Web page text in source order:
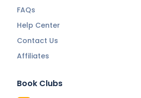
FAQs
Help Center
Contact Us
Affiliates
Book Clubs